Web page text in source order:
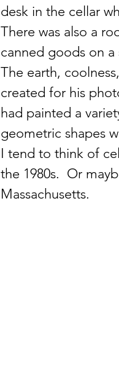
desk in the cellar
There was also a
canned goods on
The earth,
created for his
had painted a
geometric shapes
I tend to think of
the 1980s.  Or
Massachusetts.